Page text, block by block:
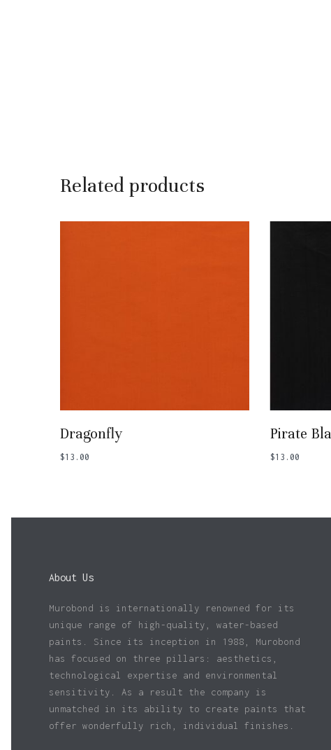
Related products
Dragonfly
$13.00
Pirate
$13.00
About Us
Murobond is internationally renowned for its
unique range of high-quality, water-based
paints. Since its inception in 1988, Murobond
has focused on three pillars: aesthetics,
technological expertise and environmental
sensitivity. As a result the company is
unmatched in its ability to create paints that
offer wonderfully rich, individual finishes.